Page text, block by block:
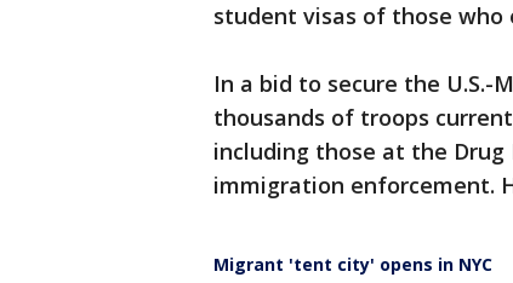
student visas of those who
In a bid to secure the U.S.-
thousands of troops
including those at the
immigration enforcement.
Migrant 'tent city' opens in NYC